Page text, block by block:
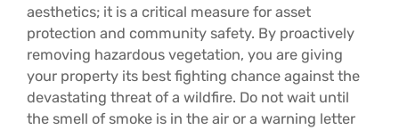
aesthetics; it is a critical measure for asset
protection and community safety. By proactively
removing hazardous vegetation, you are giving
your property its best fighting chance against the
devastating threat of a wildfire. Do not wait until
the smell of smoke is in the air or a warning letter